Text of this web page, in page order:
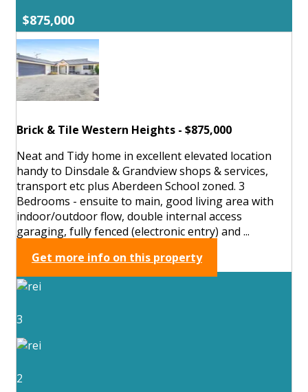
$875,000
Brick & Tile Western Heights - $875,000
Neat and Tidy home in excellent elevated location
handy to Dinsdale & Grandview shops & services,
transport etc plus Aberdeen School zoned. 3
Bedrooms - ensuite to main, good living area with
indoor/outdoor flow, double internal access
garaging, fully fenced (electronic entry) and ...
Get more info on this property
3
2